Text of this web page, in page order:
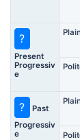
?
Present
Progressiv
e
?
Past
Progressiv
e